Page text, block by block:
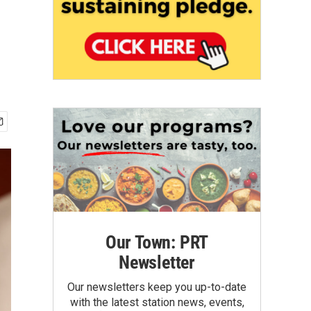
Our Town: PRT
Newsletter
Our newsletters keep you up-to-date
with the latest station news, events,